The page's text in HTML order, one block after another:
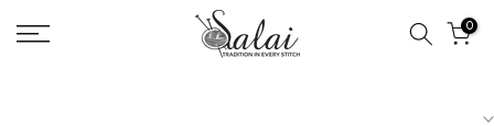
Skip
to
0